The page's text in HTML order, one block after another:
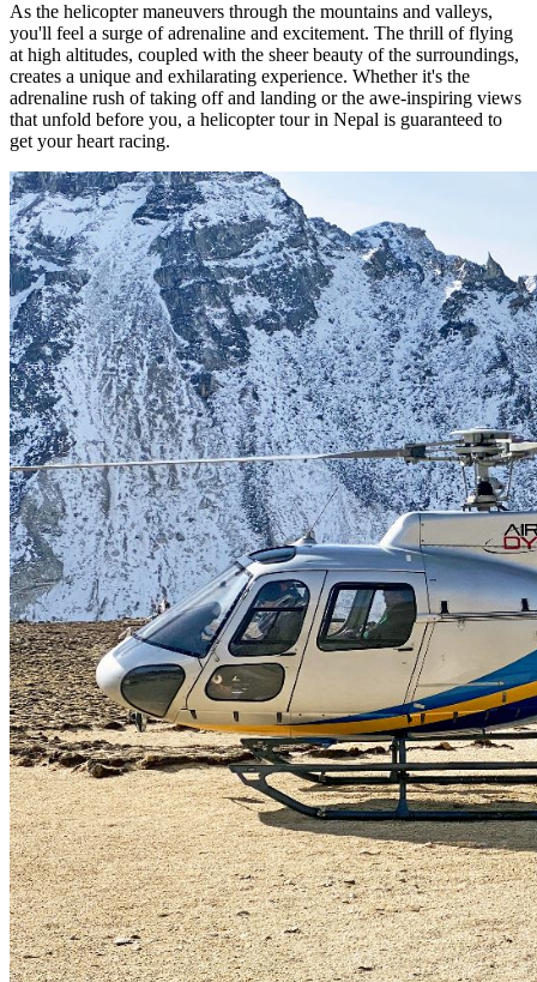
As the helicopter maneuvers through the mountains and valleys,
you'll feel a surge of adrenaline and excitement. The thrill of flying
at high altitudes, coupled with the sheer beauty of the surroundings,
creates a unique and exhilarating experience. Whether it's the
adrenaline rush of taking off and landing or the awe-inspiring views
that unfold before you, a helicopter tour in Nepal is guaranteed to
get your heart racing.